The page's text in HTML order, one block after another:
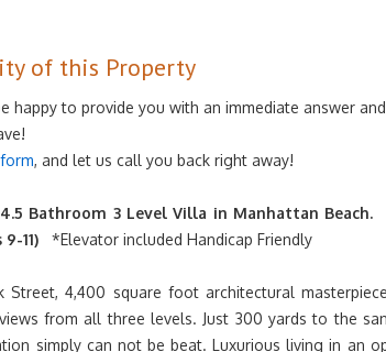
of this Property
happy to provide you with an immediate answer
, and let us call you back right away!
Bathroom 3 Level Villa in Manhattan
11) *Elevator included Handicap Friendly
Street, 4,400 square foot architectural
from all three levels. Just 300 yards to the
simply can not be beat. Luxurious living in an